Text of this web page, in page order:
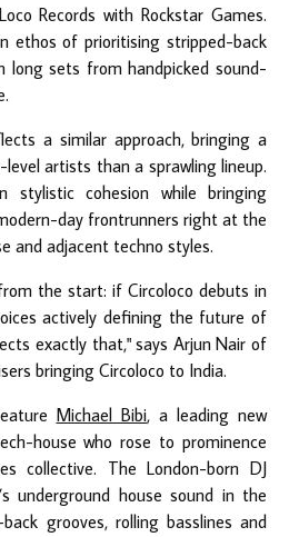
Records with Rockstar Games.
ethos of prioritising stripped-back
long sets from handpicked sound-
a similar approach, bringing a
artists than a sprawling lineup.
stylistic cohesion while bringing
day frontrunners right at the
and adjacent techno styles.
the start: if Circoloco debuts in
actively defining the future of
exactly that," says Arjun Nair of
bringing Circoloco to India.
Michael Bibi, a leading new
house who rose to prominence
collective. The London-born DJ
underground house sound in the
grooves, rolling basslines and